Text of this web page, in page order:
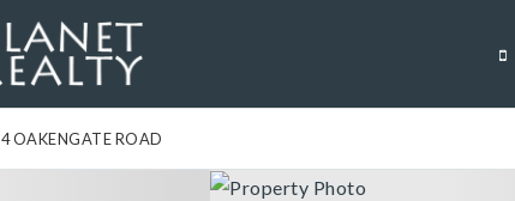
4 OAKENGATE ROAD